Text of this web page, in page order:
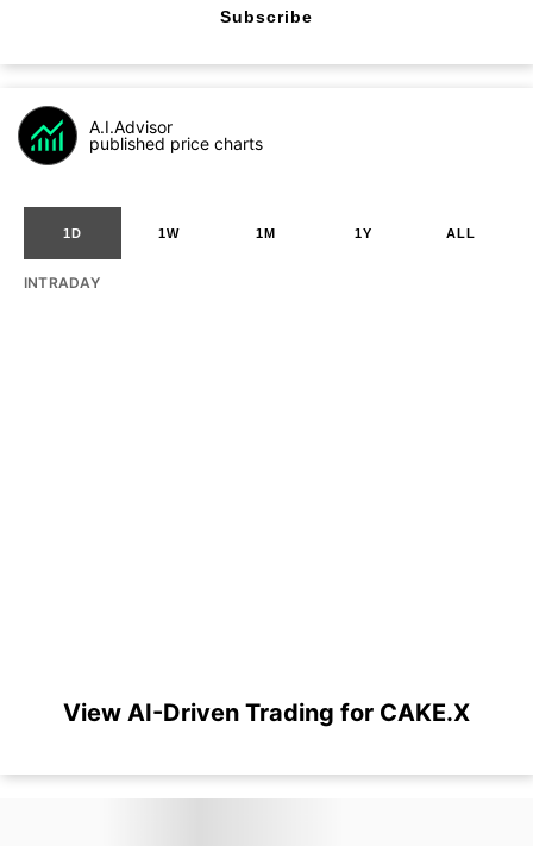
Subscribe
A.I.Advisor
published price charts
1D 1W 1M 1Y ALL
INTRADAY
View AI-Driven Trading for CAKE.X